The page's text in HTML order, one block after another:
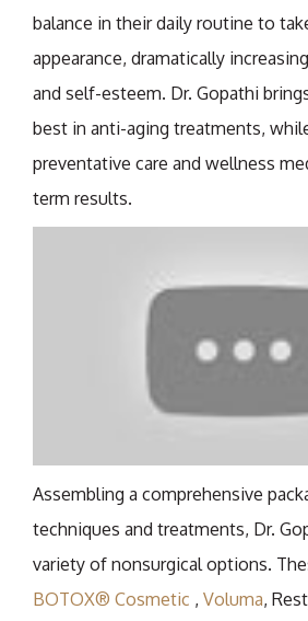
balance in their daily routine to
appearance, dramatically
and self-esteem. Dr. Gopathi
best in anti-aging treatments,
preventative care and wellness
term results.
Assembling a comprehensive
techniques and treatments, Dr.
variety of nonsurgical options.
BOTOX® Cosmetic , Voluma,